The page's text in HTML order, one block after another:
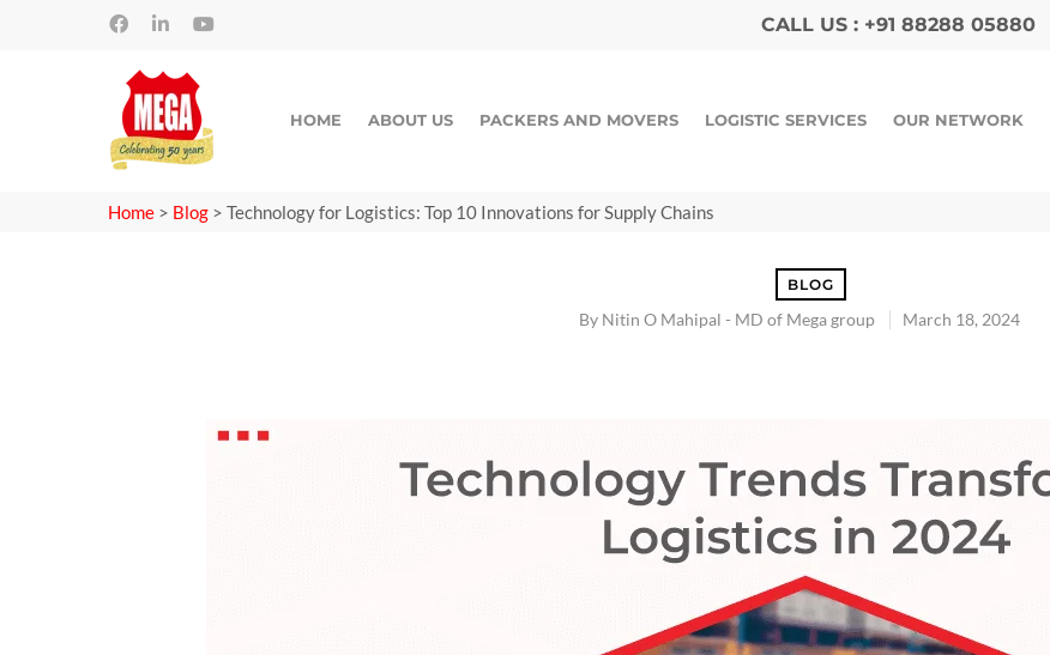
CALL US : +91 88288 05880
HOME ABOUT US PACKERS AND MOVERS LOGISTIC SERVICES OUR NETWORK
Home > Blog > Technology for Logistics: Top 10 Innovations for Supply Chains
BLOG
By Nitin O Mahipal - MD of Mega group March 18, 2024